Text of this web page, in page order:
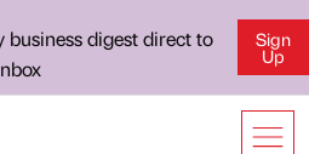
digest direct to
Sign
Up